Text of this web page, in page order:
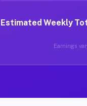
Estimated Weekly
Earnings